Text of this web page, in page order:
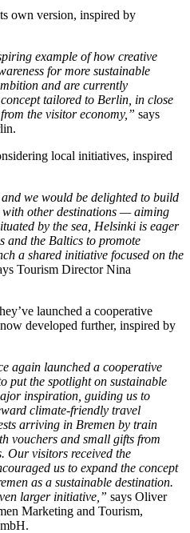
own version, inspired by
example of how creative
for more sustainable
and are currently
tailored to Berlin, in close
the visitor economy,” says
local initiatives, inspired
we would be delighted to build
other destinations — aiming
by the sea, Helsinki is eager
and the Baltics to promote
a shared initiative focused on the
Tourism Director Nina
launched a cooperative
developed further, inspired by
again launched a cooperative
put the spotlight on sustainable
inspiration, guiding us to
climate-friendly travel
arriving in Bremen by train
vouchers and small gifts from
Our visitors received the
us to expand the concept
as a sustainable destination.
larger initiative,” says Oliver
Marketing and Tourism,